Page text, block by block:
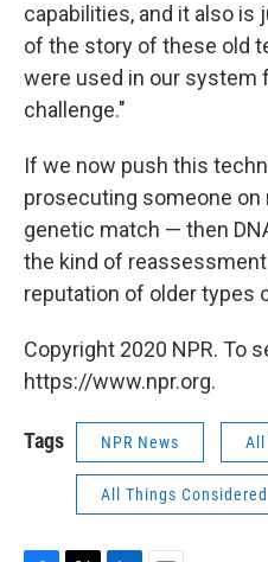
capabilities, and it also is
of the story of these old
were used in our system
challenge."
If we now push this
prosecuting someone on
genetic match — then
the kind of
reputation of older types
Copyright 2020 NPR. To
https://www.npr.org.
Tags NPR News All
All Things Considered